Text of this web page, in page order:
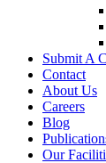
Submit A
Contact
About Us
Careers
Blog
Our